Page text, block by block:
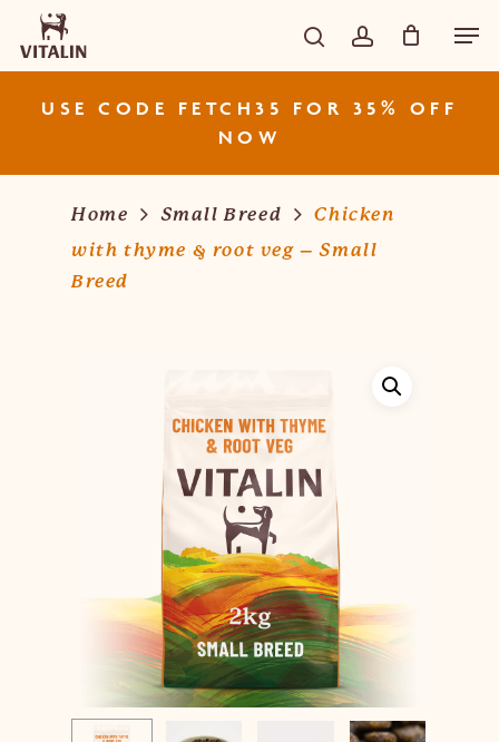
main
search account
Close
Cart
USE CODE FETCH35 FOR 35% OFF
NOW
Home Small Breed
Chicken
with thyme & root veg – Small
Breed